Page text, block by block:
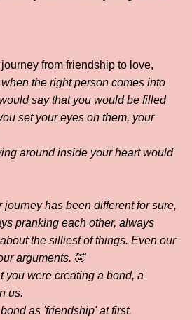
from friendship to love,
the right person comes into
say that you would be filled
set your eyes on them, your
around inside your heart would
journey has been different for sure,
pranking each other, always
the silliest of things. Even our
arguments. 🤣
you were creating a bond, a
us.
as 'friendship' at first.